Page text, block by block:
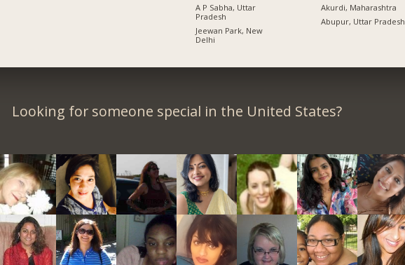
A P Sabha, Uttar
Pradesh
Jeewan Park, New
Delhi
Akurdi, Maharashtra
Abupur, Uttar Pradesh
Looking for someone special in the United States?